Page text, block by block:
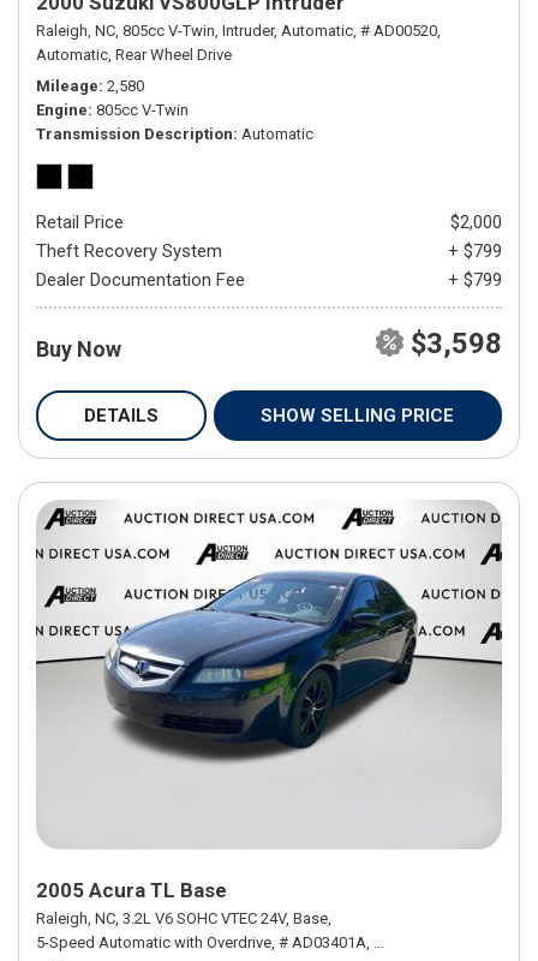
Raleigh, NC, 805cc V-Twin, Intruder, Automatic, # AD00520,
Automatic, Rear Wheel Drive
Mileage 2,580
Engine 805cc V-Twin
Transmission Description Automatic
Retail Price
$2,000
Theft Recovery System
+ $799
Dealer Documentation Fee
+ $799
Buy Now $3,598
DETAILS SHOW SELLING PRICE
2005 Acura TL Base
Raleigh, NC, 3.2L V6 SOHC VTEC 24V, Base,
5-Speed Automatic with Overdrive, # AD03401A,